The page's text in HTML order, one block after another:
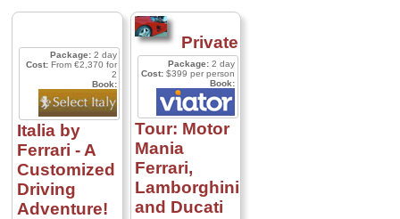
Package:2 day
Cost:From €2,370 for
2
Book:
Italia by
Ferrari - A
Customized
Driving
Adventure!
Package: 2 day
Cost: $399 per person
Book:
Private
Tour: Motor
Mania
Ferrari,
Lamborghini
and Ducati